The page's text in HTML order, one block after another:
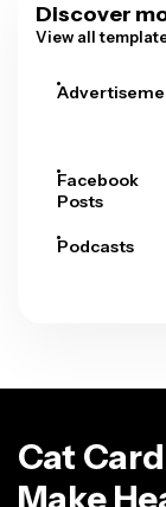
Discover
View all
Facebook
Posts
Podcasts
Cat
Make